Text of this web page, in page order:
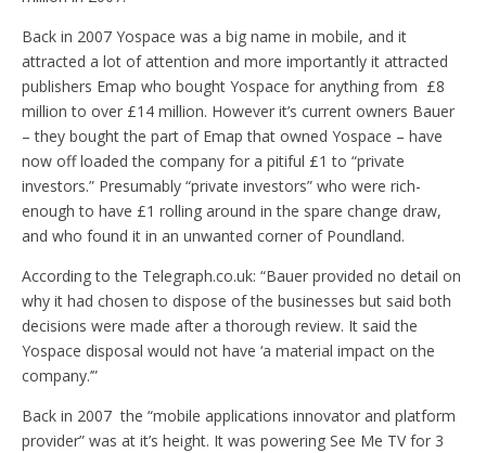
Back in 2007 Yospace was a big name in mobile, and it
attracted a lot of attention and more importantly it attracted
publishers Emap who bought Yospace for anything from £8
million to over £14 million. However it’s current owners Bauer
– they bought the part of Emap that owned Yospace – have
now off loaded the company for a pitiful £1 to “private
investors.” Presumably “private investors” who were rich-
enough to have £1 rolling around in the spare change draw,
and who found it in an unwanted corner of Poundland.
According to the Telegraph.co.uk: “Bauer provided no detail on
why it had chosen to dispose of the businesses but said both
decisions were made after a thorough review. It said the
Yospace disposal would not have ‘a material impact on the
company.’”
Back in 2007 the “mobile applications innovator and platform
provider” was at it’s height. It was powering See Me TV for 3